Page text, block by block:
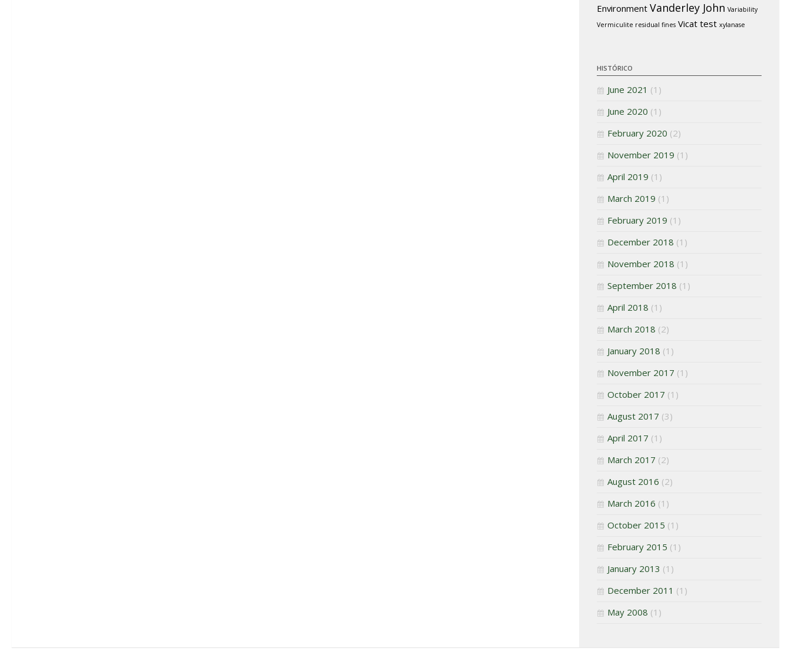
Environment Vanderley John Variability
Vermiculite residual fines Vicat test xylanase
HISTÓRICO
June 2021 (1)
June 2020 (1)
February 2020 (2)
November 2019 (1)
April 2019 (1)
March 2019 (1)
February 2019 (1)
December 2018 (1)
November 2018 (1)
September 2018 (1)
April 2018 (1)
March 2018 (2)
January 2018 (1)
November 2017 (1)
October 2017 (1)
August 2017 (3)
April 2017 (1)
March 2017 (2)
August 2016 (2)
March 2016 (1)
October 2015 (1)
February 2015 (1)
January 2013 (1)
December 2011 (1)
May 2008 (1)